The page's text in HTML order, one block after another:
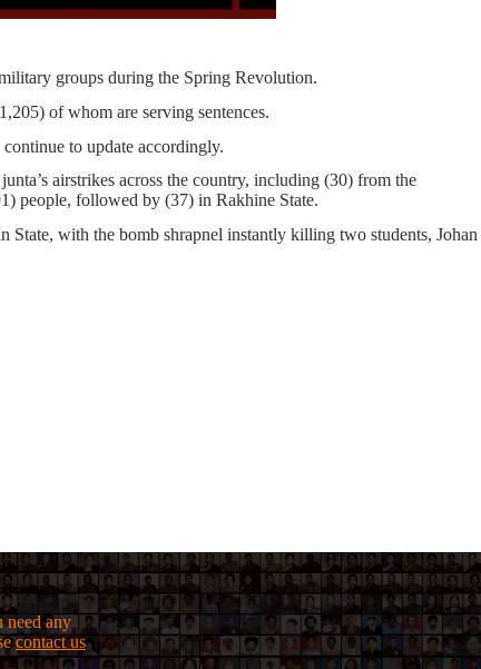
groups during the Spring Revolution.
of whom are serving sentences.
to update accordingly.
airstrikes across the country, including (30) from the
people, followed by (37) in Rakhine State.
with the bomb shrapnel instantly killing two students, Johan
need any
contact us